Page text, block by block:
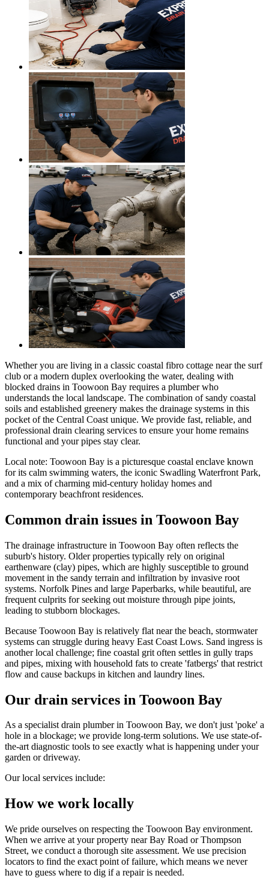
Whether you are living in a classic coastal fibro cottage near the surf
club or a modern duplex overlooking the water, dealing with
blocked drains in Toowoon Bay requires a plumber who
understands the local landscape. The combination of sandy coastal
soils and established greenery makes the drainage systems in this
pocket of the Central Coast unique. We provide fast, reliable, and
professional drain clearing services to ensure your home remains
functional and your pipes stay clear.
Local note: Toowoon Bay is a picturesque coastal enclave known
for its calm swimming waters, the iconic Swadling Waterfront Park,
and a mix of charming mid-century holiday homes and
contemporary beachfront residences.
Common drain issues in Toowoon Bay
The drainage infrastructure in Toowoon Bay often reflects the
suburb's history. Older properties typically rely on original
earthenware (clay) pipes, which are highly susceptible to ground
movement in the sandy terrain and infiltration by invasive root
systems. Norfolk Pines and large Paperbarks, while beautiful, are
frequent culprits for seeking out moisture through pipe joints,
leading to stubborn blockages.
Because Toowoon Bay is relatively flat near the beach, stormwater
systems can struggle during heavy East Coast Lows. Sand ingress is
another local challenge; fine coastal grit often settles in gully traps
and pipes, mixing with household fats to create 'fatbergs' that restrict
flow and cause backups in kitchen and laundry lines.
Our drain services in Toowoon Bay
As a specialist drain plumber in Toowoon Bay, we don't just 'poke' a
hole in a blockage; we provide long-term solutions. We use state-of-
the-art diagnostic tools to see exactly what is happening under your
garden or driveway.
Our local services include:
How we work locally
We pride ourselves on respecting the Toowoon Bay environment.
When we arrive at your property near Bay Road or Thompson
Street, we conduct a thorough site assessment. We use precision
locators to find the exact point of failure, which means we never
have to guess where to dig if a repair is needed.